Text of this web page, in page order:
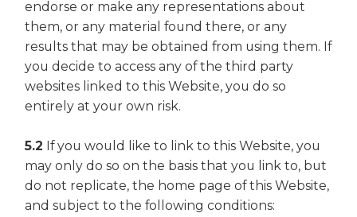
endorse or make any representations about
them, or any material found there, or any
results that may be obtained from using them. If
you decide to access any of the third party
websites linked to this Website, you do so
entirely at your own risk.
5.2 If you would like to link to this Website, you
may only do so on the basis that you link to, but
do not replicate, the home page of this Website,
and subject to the following conditions: